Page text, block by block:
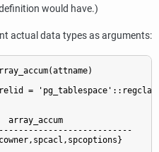
would have.)
actual data types as arguments:
=
array_accum